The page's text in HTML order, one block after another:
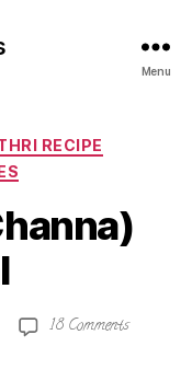
Menu
RECIPE
18 Commentson